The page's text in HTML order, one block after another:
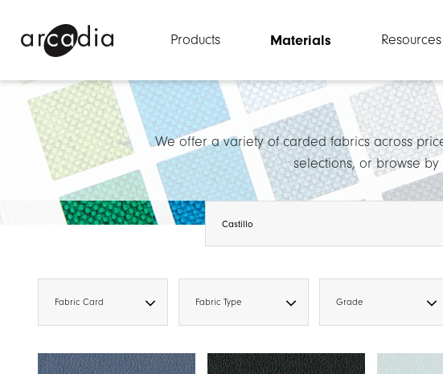
Products Materials Resources
We offer a variety of carded fabrics across
selections, or browse
Fabric Card Fabric Type Grade